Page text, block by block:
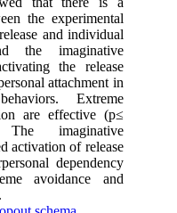
the experimental
and individual
the imaginative
the release
attachment in
Extreme
are effective (p≤
imaginative
activation of release
dependency
avoidance and